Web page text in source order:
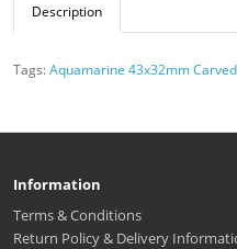
Description
Tags:Aquamarine 43x32mm
Information
Terms & Conditions
Return Policy & Delivery